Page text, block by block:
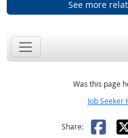
See more
Was this page
Job Seeker
Share: X